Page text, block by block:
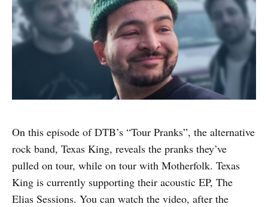
On this episode of DTB’s “Tour Pranks”, the alternative
rock band, Texas King, reveals the pranks they’ve
pulled on tour, while on tour with Motherfolk. Texas
King is currently supporting their acoustic EP, The
Elias Sessions. You can watch the video, after the